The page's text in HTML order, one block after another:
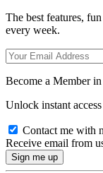
The best features,
every week.
Become a Member
Unlock instant
Contact me with
Receive email from